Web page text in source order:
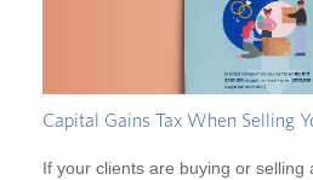
Capital Gains Tax When Selling
If your clients are buying or selling